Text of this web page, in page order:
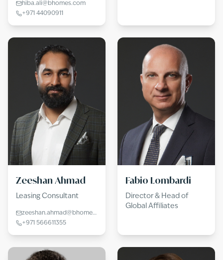
hiba.ali@bhomes.com
+971 44090911
Zeeshan Ahmad
Leasing Consultant
zeeshan.ahmad@bhomes.com
+971 566611355
Fabio Lombardi
Director & Head of
Global Affiliates